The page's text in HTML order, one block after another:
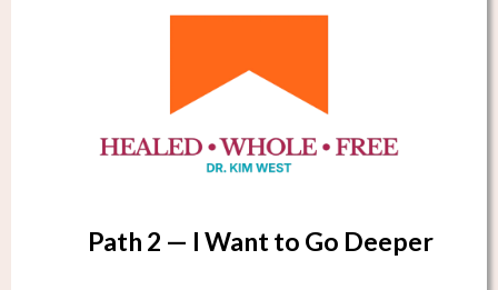
Path 2 — I Want to Go Deeper